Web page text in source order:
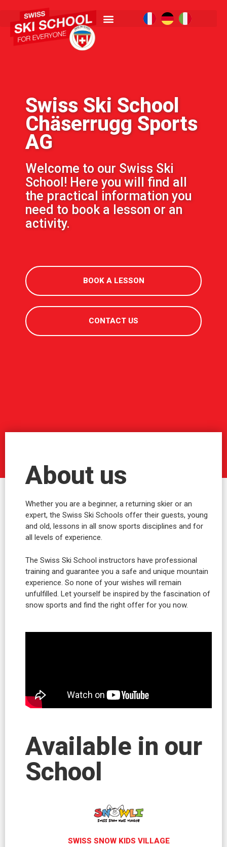
Swiss Ski School
Chäserrugg Sports
AG
Welcome to our Swiss Ski
School! Here you will find all
the practical information you
need to book a lesson or an
activity.
BOOK A LESSON
CONTACT US
About us
Whether you are a beginner, a returning skier or an
expert, the Swiss Ski Schools offer their guests, young
and old, lessons in all snow sports disciplines and for
all levels of experience.
The Swiss Ski School instructors have professional
training and guarantee you a safe and unique mountain
experience. So none of your wishes will remain
unfulfilled. Let yourself be inspired by the fascination of
snow sports and find the right offer for you now.
Available in our
School
SWISS SNOW KIDS VILLAGE